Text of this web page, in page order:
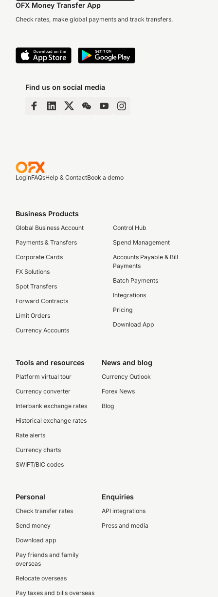
OFX Money Transfer App
Check rates, make global payments and track transfers.
Find us on social media
LoginFAQsHelp & ContactBook a demo
Business Products
Global Business Account
Payments & Transfers
Corporate Cards
FX Solutions
Spot Transfers
Forward Contracts
Limit Orders
Currency Accounts
Control Hub
Spend Management
Accounts Payable & Bill
Payments
Batch Payments
Integrations
Pricing
Download App
Tools and resources
Platform virtual tour
Currency converter
Interbank exchange rates
Historical exchange rates
Rate alerts
Currency charts
SWIFT/BIC codes
News and blog
Currency Outlook
Forex News
Blog
Personal
Check transfer rates
Send money
Download app
Pay friends and family
overseas
Relocate overseas
Pay taxes and bills overseas
Enquiries
API integrations
Press and media